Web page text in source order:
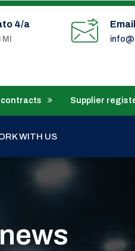
4/a Email
contracts Supplier
WITH US